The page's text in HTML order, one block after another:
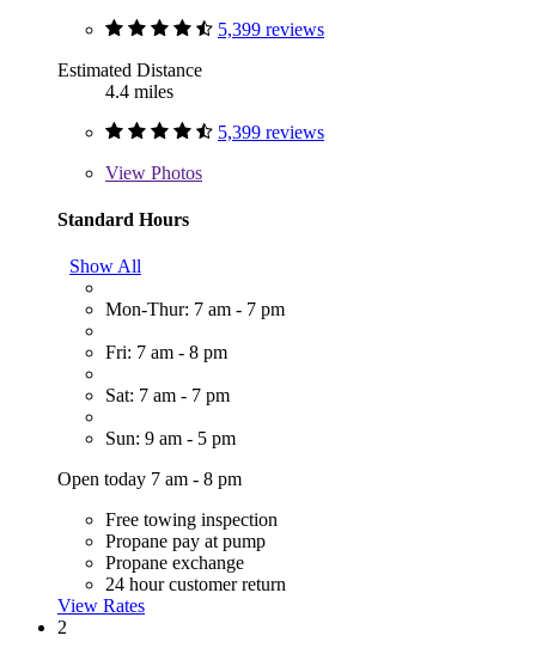
5,399 reviews
Estimated Distance
4.4 miles
5,399 reviews
View Photos
Standard Hours
Show All
Mon-Thur: 7 am - 7 pm
Fri: 7 am - 8 pm
Sat: 7 am - 7 pm
Sun: 9 am - 5 pm
Open today 7 am - 8 pm
Free towing inspection
Propane pay at pump
Propane exchange
24 hour customer return
View Rates
2